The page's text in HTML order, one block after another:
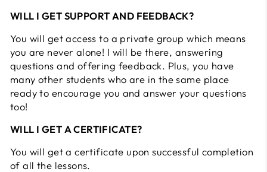
WILL I GET SUPPORT AND FEEDBACK?
You will get access to a private group which means
you are never alone! I will be there, answering
questions and offering feedback. Plus, you have
many other students who are in the same place
ready to encourage you and answer your questions
too!
WILL I GET A CERTIFICATE?
You will get a certificate upon successful completion
of all the lessons.